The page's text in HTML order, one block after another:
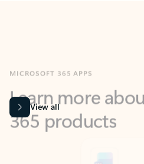
365 products
View all